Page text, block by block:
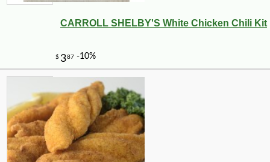
CARROLL SHELBY'S White Chicken Chili Kit